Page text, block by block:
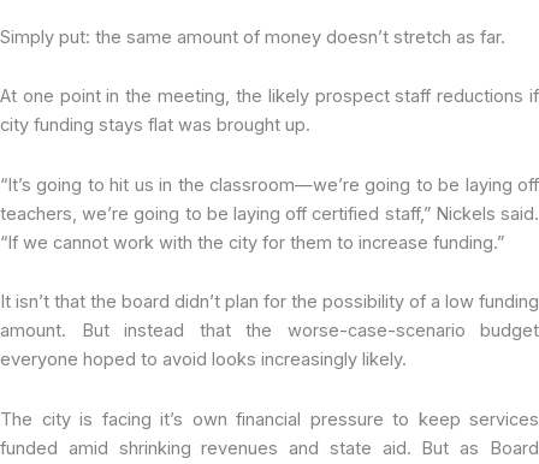
Simply put: the same amount of money doesn’t stretch as far.
At one point in the meeting, the likely prospect staff reductions if
city funding stays flat was brought up.
“It’s going to hit us in the classroom—we’re going to be laying off
teachers, we’re going to be laying off certified staff,” Nickels said.
“If we cannot work with the city for them to increase funding.”
It isn’t that the board didn’t plan for the possibility of a low funding
amount. But instead that the worse-case-scenario budget
everyone hoped to avoid looks increasingly likely.
The city is facing it’s own financial pressure to keep services
funded amid shrinking revenues and state aid. But as Board